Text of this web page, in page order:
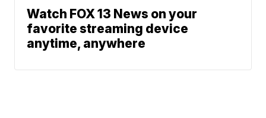
Watch FOX 13 News on your
favorite streaming device
anytime, anywhere